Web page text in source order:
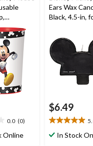
16-oz,
Party
0.0 (0)
Online
Ears Wax
Black, 4.5-in,
$6.49
5.0
outIn Stock